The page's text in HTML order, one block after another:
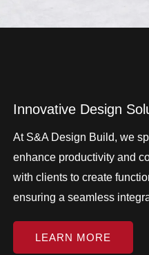
Innovative Design
At S&A Design Build, we
enhance productivity and
with clients to create
ensuring a seamless
LEARN MORE